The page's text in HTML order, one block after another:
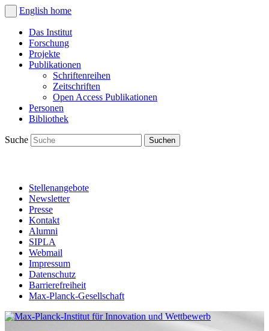
English home
Das Institut
Forschung
Projekte
Publikationen
Schriftenreihen
Zeitschriften
Open Access Publikationen
Personen
Bibliothek
Suche
Stellenangebote
Newsletter
Presse
Kontakt
Alumni
SIPLA
Webmail
Impressum
Datenschutz
Barrierefreiheit
Max-Planck-Gesellschaft